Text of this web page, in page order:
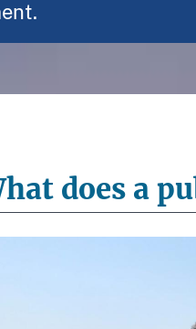
does a